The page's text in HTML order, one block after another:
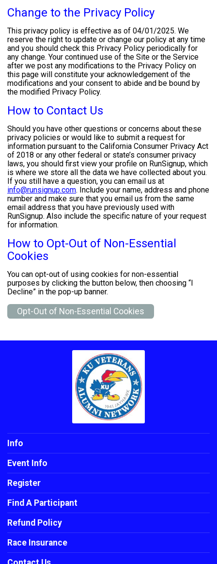
Change to the Privacy Policy
This privacy policy is effective as of 04/01/2025. We
reserve the right to update or change our policy at any time
and you should check this Privacy Policy periodically for
any change. Your continued use of the Site or the Service
after we post any modifications to the Privacy Policy on
this page will constitute your acknowledgement of the
modifications and your consent to abide and be bound by
the modified Privacy Policy.
How to Contact Us
Should you have other questions or concerns about these
privacy policies or would like to submit a request for
information pursuant to the California Consumer Privacy Act
of 2018 or any other federal or state’s consumer privacy
laws, you should first view your profile on RunSignup, which
is where we store all the data we have collected about you.
If you still have a question, you can email us at
info@runsignup.com. Include your name, address and phone
number and make sure that you email us from the same
email address that you have previously used with
RunSignup. Also include the specific nature of your request
for information.
How to Opt-Out of Non-Essential
Cookies
You can opt-out of using cookies for non-essential
purposes by clicking the button below, then choosing “I
Decline” in the pop-up banner.
Opt-Out of Non-Essential Cookies
Info
Event Info
Register
Find A Participant
Refund Policy
Race Insurance